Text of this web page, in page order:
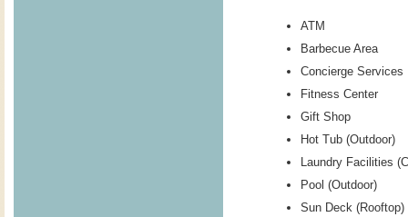
ATM
Barbecue Area
Concierge Services
Fitness Center
Gift Shop
Hot Tub (Outdoor)
Laundry Facilities
Pool (Outdoor)
Sun Deck (Rooftop)